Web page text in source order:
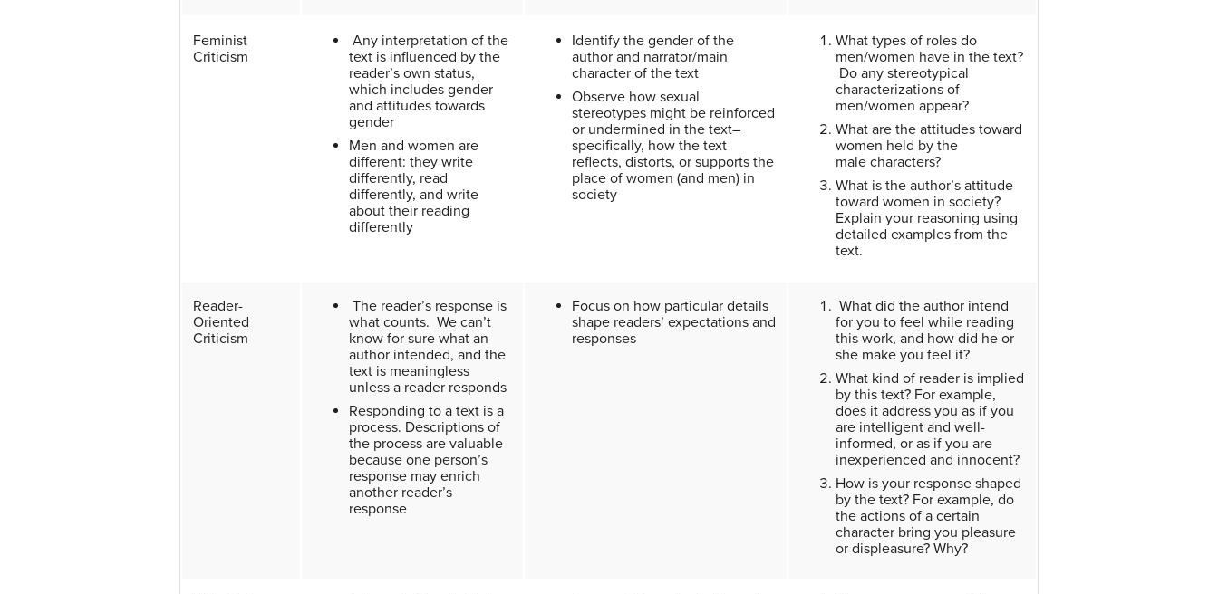
Feminist
Criticism
Any interpretation of the
text is influenced by the
reader’s own status,
which includes gender
and attitudes towards
gender
Men and women are
different: they write
differently, read
differently, and write
about their reading
differently
Identify the gender of the
author and narrator/main
character of the text
Observe how sexual
stereotypes might be reinforced
or undermined in the text–
specifically, how the text
reflects, distorts, or supports the
place of women (and men) in
society
What types of roles do
men/women have in the text?
Do any stereotypical
characterizations of
men/women appear?
What are the attitudes toward
women held by the
male characters?
What is the author’s attitude
toward women in society?
Explain your reasoning using
detailed examples from the
text.
Reader-
Oriented
Criticism
The reader’s response is
what counts. We can’t
know for sure what an
author intended, and the
text is meaningless
unless a reader responds
Responding to a text is a
process. Descriptions of
the process are valuable
because one person’s
response may enrich
another reader’s
response
Focus on how particular details
shape readers’ expectations and
responses
What did the author intend
for you to feel while reading
this work, and how did he or
she make you feel it?
What kind of reader is implied
by this text? For example,
does it address you as if you
are intelligent and well-
informed, or as if you are
inexperienced and innocent?
How is your response shaped
by the text? For example, do
the actions of a certain
character bring you pleasure
or displeasure? Why?